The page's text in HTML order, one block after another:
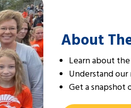
About
Learn about
Understand
Get a snapshot